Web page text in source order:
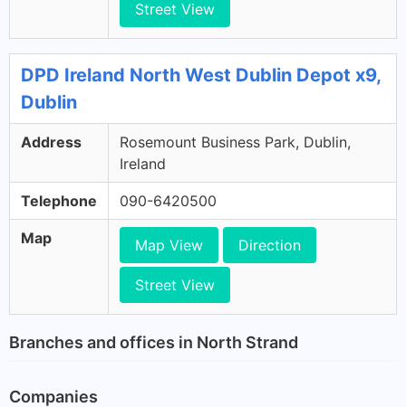
Street View
DPD Ireland North West Dublin Depot x9,
Dublin
Address
Rosemount Business Park, Dublin,
Ireland
Telephone 090-6420500
Map Map View Direction
Street View
Branches and offices in North Strand
Companies